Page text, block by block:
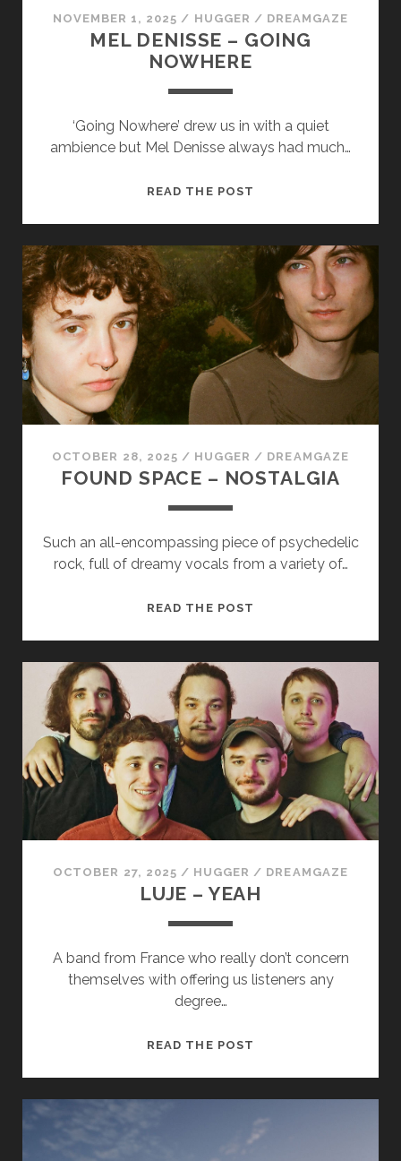
NOVEMBER 1, 2025 / HUGGER / DREAMGAZE
MEL DENISSE – GOING
NOWHERE
‘Going Nowhere’ drew us in with a quiet
ambience but Mel Denisse always had much…
READ THE POST
GOING
NOWHERE
OCTOBER 28, 2025 / HUGGER / DREAMGAZE
FOUND SPACE – NOSTALGIA
Such an all-encompassing piece of psychedelic
rock, full of dreamy vocals from a variety of…
READ THE POST
NOSTALGIA
OCTOBER 27, 2025 / HUGGER / DREAMGAZE
LUJE – YEAH
A band from France who really don’t concern
themselves with offering us listeners any
degree…
READ THE POST
Necessary
cookies
needed for
website to
function.
Statistics
In order for
us to
improve
the
website's
structure,
based on
used.
as well as
possible
during your
visit. If you
refuse
these
cookies,
some
functionality
disappear
website.
By sharing
your
interests and
personalized
content and
offers.